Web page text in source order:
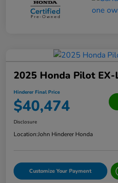
2025 Honda Pilot EX-
Hinderer Final Price
$40,474
Disclosure
Location:John Hinderer Honda
Customize Your Payment